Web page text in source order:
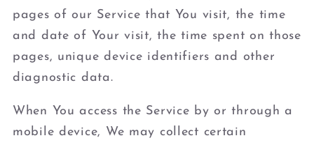
pages of our Service that You visit, the time
and date of Your visit, the time spent on those
pages, unique device identifiers and other
diagnostic data.
When You access the Service by or through a
mobile device, We may collect certain